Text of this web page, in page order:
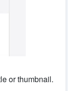
or thumbnail.